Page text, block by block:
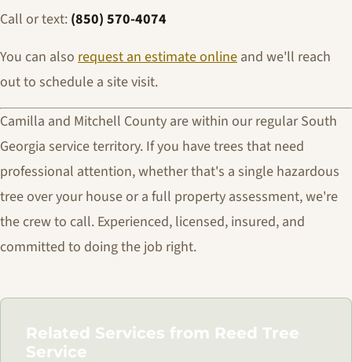
Call or text: (850) 570-4074
You can also request an estimate online and we'll reach
out to schedule a site visit.
Camilla and Mitchell County are within our regular South
Georgia service territory. If you have trees that need
professional attention, whether that's a single hazardous
tree over your house or a full property assessment, we're
the crew to call. Experienced, licensed, insured, and
committed to doing the job right.
Related Services from Reed Tree
Service